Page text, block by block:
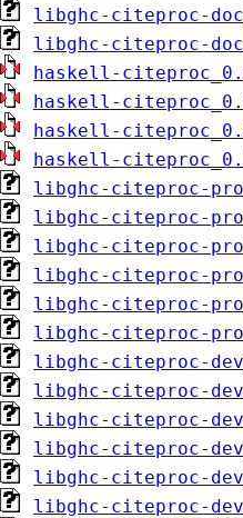
libghc-citeproc-
libghc-citeproc-
haskell-
haskell-
haskell-
haskell-
libghc-citeproc-
libghc-citeproc-
libghc-citeproc-
libghc-citeproc-
libghc-citeproc-
libghc-citeproc-
libghc-citeproc-
libghc-citeproc-
libghc-citeproc-
libghc-citeproc-
libghc-citeproc-
libghc-citeproc-